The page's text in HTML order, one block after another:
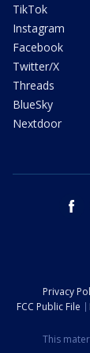
TikTok
Instagram
Facebook
Twitter/X
Threads
BlueSky
Nextdoor
Privacy
FCC Public File
This